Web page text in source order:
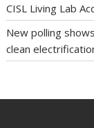
CISL Living Lab
New polling
clean